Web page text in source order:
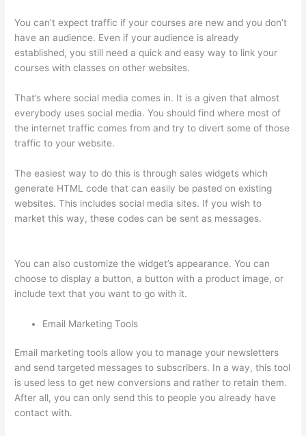
You can’t expect traffic if your courses are new and you don’t
have an audience. Even if your audience is already
established, you still need a quick and easy way to link your
courses with classes on other websites.
That’s where social media comes in. It is a given that almost
everybody uses social media. You should find where most of
the internet traffic comes from and try to divert some of those
traffic to your website.
The easiest way to do this is through sales widgets which
generate HTML code that can easily be pasted on existing
websites. This includes social media sites. If you wish to
market this way, these codes can be sent as messages.
You can also customize the widget’s appearance. You can
choose to display a button, a button with a product image, or
include text that you want to go with it.
Email Marketing Tools
Email marketing tools allow you to manage your newsletters
and send targeted messages to subscribers. In a way, this tool
is used less to get new conversions and rather to retain them.
After all, you can only send this to people you already have
contact with.